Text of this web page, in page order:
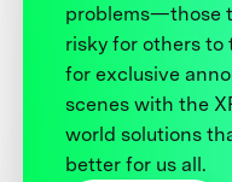
problems—those
risky for others to
for exclusive
scenes with the
world solutions
better for us all.